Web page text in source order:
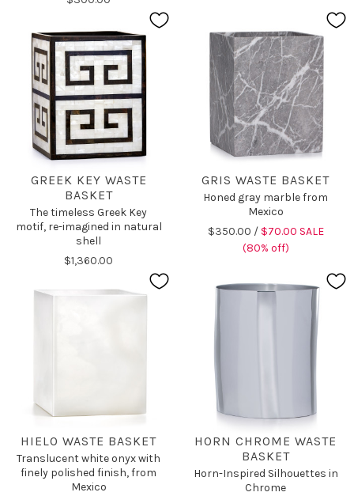
GREEK KEY WASTE
BASKET
The timeless Greek Key
motif, re-imagined in natural
shell
$1,360.00
GRIS WASTE BASKET
Honed gray marble from
Mexico
$350.00 / $70.00 SALE
(80% off)
HIELO WASTE BASKET
Translucent white onyx with
finely polished finish, from
Mexico
HORN CHROME WASTE
BASKET
Horn-Inspired Silhouettes in
Chrome